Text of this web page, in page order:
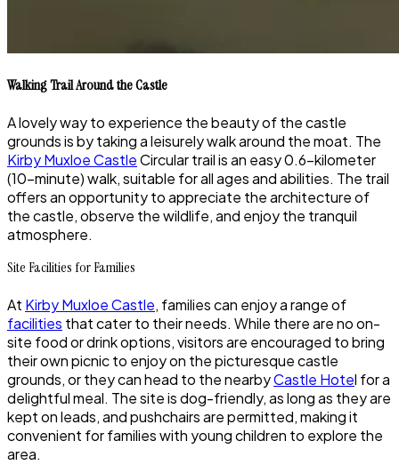
Walking Trail Around the Castle
A lovely way to experience the beauty of the castle
grounds is by taking a leisurely walk around the moat. The
Kirby Muxloe CastleCircular trail is an easy 0.6-kilometer
(10-minute) walk, suitable for all ages and abilities. The trail
offers an opportunity to appreciate the architecture of
the castle, observe the wildlife, and enjoy the tranquil
atmosphere.
Site Facilities for Families
At Kirby Muxloe Castle, families can enjoy a range of
facilities that cater to their needs. While there are no on-
site food or drink options, visitors are encouraged to bring
their own picnic to enjoy on the picturesque castle
grounds, or they can head to the nearbyCastle Hotel for a
delightful meal. The site is dog-friendly, as long as they are
kept on leads, and pushchairs are permitted, making it
convenient for families with young children to explore the
area.